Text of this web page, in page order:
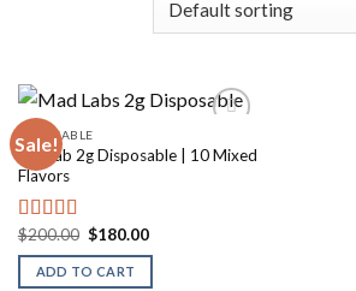
Sale!
DISPOSABLE
Madlab 2g Disposable | 10 Mixed
Flavors
Rated5.00
out of 5
$200.00 Original
was:
$200.00.
$180.00Current
ADD TO CART